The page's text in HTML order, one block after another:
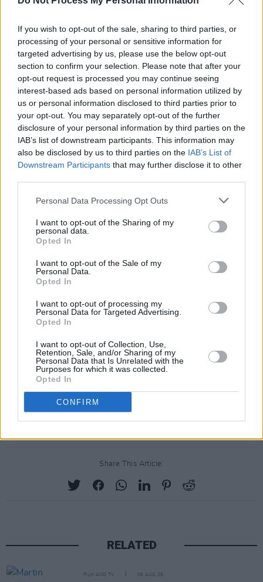
If you wish to opt-out of the sale, sharing to third parties, or
processing of your personal or sensitive information for
targeted advertising by us, please use the below opt-out
section to confirm your selection. Please note that after your
opt-out request is processed you may continue seeing
interest-based ads based on personal information utilized by
us or personal information disclosed to third parties prior to
your opt-out. You may separately opt-out of the further
disclosure of your personal information by third parties on the
IAB’s list of downstream participants. This information may
also be disclosed by us to third parties on the IAB’s List of
Downstream Participants that may further disclose it to other
Personal Data Processing Opt Outs
I want to opt-out of the Sharing of my
personal data.
Opted In
I want to opt-out of the Sale of my
Personal Data.
Opted In
I want to opt-out of processing my
Personal Data for Targeted Advertising.
Opted In
I want to opt-out of Collection, Use,
Retention, Sale, and/or Sharing of my
Personal Data that Is Unrelated with the
Purposes for which it was collected.
Opted In
CONFIRM
the Devil,an unflinching exploration of the
singer’s struggles with substance abuse
among other pitfalls of the entertainment
industry.
Advertisement
Meanwhile, Lovato recently stated that she will
no longer discuss her recovery.
my recovery and what that looks like,” she said
in a new interview with Zach Sang.
people, it just kind of opens myself up for more
scrutiny than I need.”
SURPRISEEEEE!!! I’m hitting the road for an
out-of-this-world adventure for my new show
Unidentified & I’m taking you guys along for the
ride ✨💕🛸 Coming soon to@peacockTV !! I
can’t wait to share more 🥰😝
pic.twitter.com/al06B7ASa1
Share This Article:
RELATED
FILM AND TV 06 AUG 26